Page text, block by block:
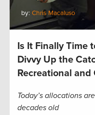
by: Chris Macaluso
Is It Finally Time
Divvy Up the
Recreational and
Today’s allocations
decades old